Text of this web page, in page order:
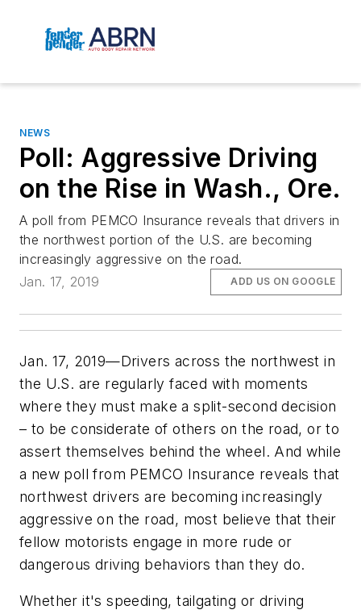
NEWS
Poll: Aggressive Driving
on the Rise in Wash., Ore.
A poll from PEMCO Insurance reveals that drivers in
the northwest portion of the U.S. are becoming
increasingly aggressive on the road.
Jan. 17, 2019
ADD US ON GOOGLE
Jan. 17, 2019—Drivers across the northwest in
the U.S. are regularly faced with moments
where they must make a split-second decision
– to be considerate of others on the road, or to
assert themselves behind the wheel. And while
a new poll from PEMCO Insurance reveals that
northwest drivers are becoming increasingly
aggressive on the road, most believe that their
fellow motorists engage in more rude or
dangerous driving behaviors than they do.
Whether it's speeding, tailgating or driving